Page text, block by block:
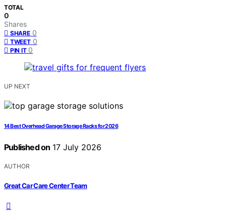
TOTAL
0
Shares
SHARE 0
TWEET 0
PIN IT 0
UP NEXT
14 Best Overhead Garage Storage Racks for 2026
Published on 17 July 2026
AUTHOR
Great Car Care Center Team